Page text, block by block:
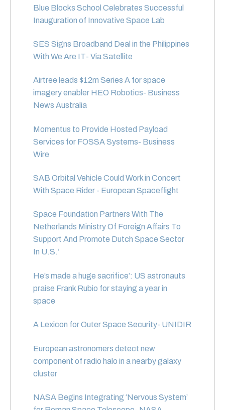
Blue Blocks School Celebrates Successful
Inauguration of Innovative Space Lab
SES Signs Broadband Deal in the Philippines
With We Are IT- Via Satellite
Airtree leads $12m Series A for space
imagery enabler HEO Robotics- Business
News Australia
Momentus to Provide Hosted Payload
Services for FOSSA Systems- Business
Wire
SAB Orbital Vehicle Could Work in Concert
With Space Rider - European Spaceflight
Space Foundation Partners With The
Netherlands Ministry Of Foreign Affairs To
Support And Promote Dutch Space Sector
In U.S.‘
He’s made a huge sacrifice’: US astronauts
praise Frank Rubio for staying a year in
space
A Lexicon for Outer Space Security- UNIDIR
European astronomers detect new
component of radio halo in a nearby galaxy
cluster
NASA Begins Integrating ‘Nervous System’